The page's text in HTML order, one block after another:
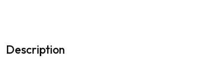
Description